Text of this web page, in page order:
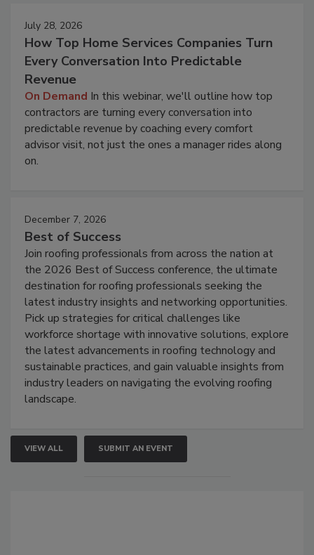
July 28, 2026
How Top Home Services Companies Turn
Every Conversation Into Predictable
Revenue
On Demand In this webinar, we'll outline how top
contractors are turning every conversation into
predictable revenue by coaching every comfort
advisor visit, not just the ones a manager rides along
on.
December 7, 2026
Best of Success
Join roofing professionals from across the nation at
the 2026 Best of Success conference, the ultimate
destination for roofing professionals seeking the
latest industry insights and networking opportunities.
Pick up strategies for critical challenges like
workforce shortage with innovative solutions, explore
the latest advancements in roofing technology and
sustainable practices, and gain valuable insights from
industry leaders on navigating the evolving roofing
landscape.
VIEW ALL SUBMIT AN EVENT